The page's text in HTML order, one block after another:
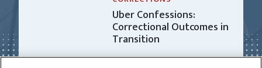
Uber Confessions:
Correctional Outcomes in
Transition